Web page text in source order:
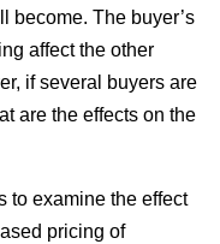
become. The buyer’s
affect the other
if several buyers are
are the effects on the
to examine the effect
pricing of